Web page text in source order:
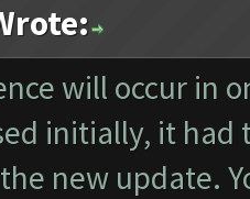
will occur in
initially, it had
new update.